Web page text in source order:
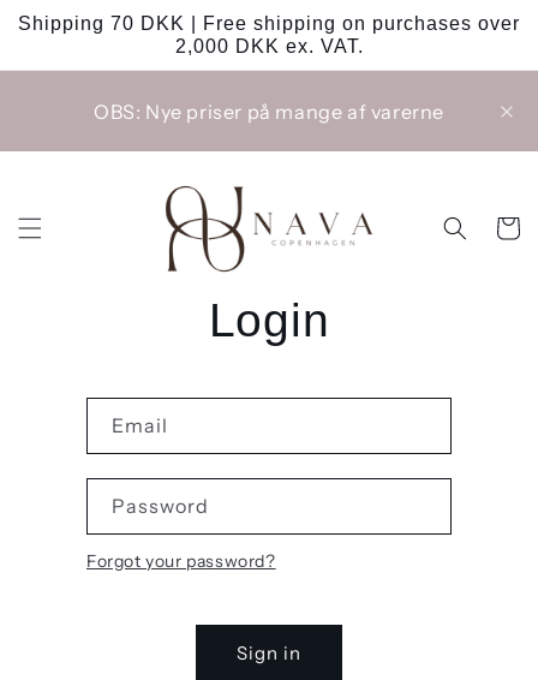
Skip to
content
Shipping 70 DKK | Free shipping on purchases over
2,000 DKK ex. VAT.
OBS: Nye priser på mange af varerne
Cart
Login
Email
Password
Forgot your password?
Sign in